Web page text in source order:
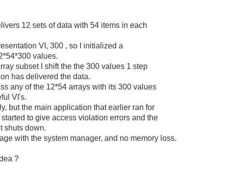
12 sets of data with 54 items in each
VI, 300 , so I initialized a
values.
subset I shift the the 300 values 1 step
has delivered the data.
any of the 12*54 arrays with its 300 values
VI's.
but the main application that earlier ran for
to give access violation errors and the
shuts down.
with the system manager, and no memory loss.
?